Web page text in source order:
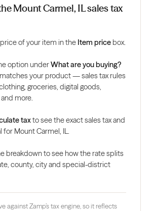
Mount Carmel, IL sales tax
of your item in the Item price box.
option underWhat are you buying?
your product — sales tax rules
groceries, digital goods,
more.
taxto see the exact sales tax and
for Mount Carmel, IL.
breakdown to see how the rate splits
county, city and special-district
against Zamp’s tax engine, so it reflects